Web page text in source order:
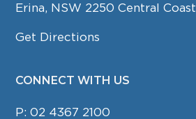
Erina, NSW 2250 Central Coast
Get Directions
CONNECT WITH US
P:02 4367 2100